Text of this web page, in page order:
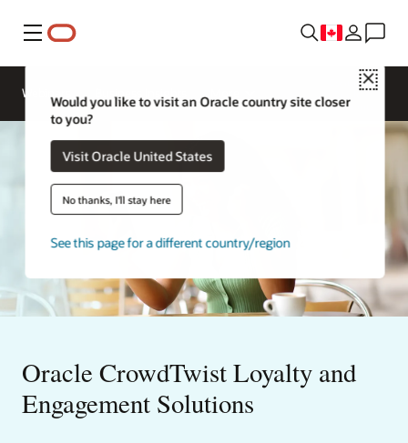
Menu
Close
Would you like to visit an Oracle country site closer
to you?
Visit Oracle United States
No thanks, I'll stay here
See this page for a different country/region
Webinars
Contact
Oracle
Restaurants
Oracle CrowdTwist Loyalty and
Engagement Solutions